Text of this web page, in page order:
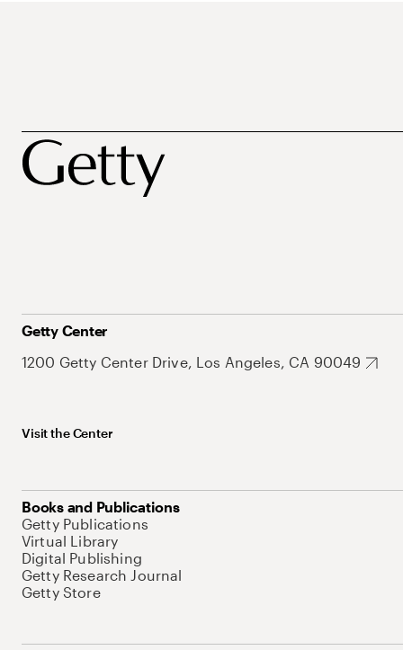
Getty Center
1200 Getty Center Drive, Los Angeles, CA 90049
Visit the Center
Books and Publications
Getty Publications
Virtual Library
Digital Publishing
Getty Research Journal
Getty Store